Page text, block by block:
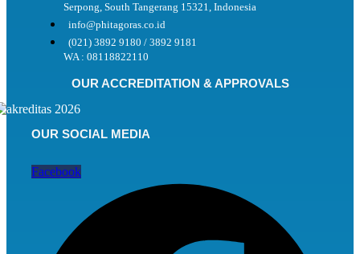
Serpong, South Tangerang 15321, Indonesia
info@phitagoras.co.id
(021) 3892 9180 / 3892 9181
WA : 08118822110
OUR ACCREDITATION & APPROVALS
OUR SOCIAL MEDIA
Facebook